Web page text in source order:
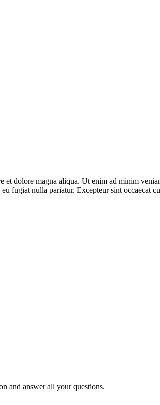
dolore magna aliqua. Ut enim ad minim
fugiat nulla pariatur. Excepteur sint occaecat
and answer all your questions.